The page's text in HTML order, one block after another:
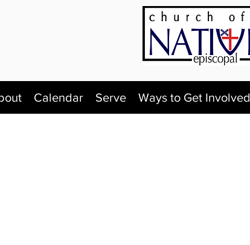
Calendar Serve Ways to Get Involved